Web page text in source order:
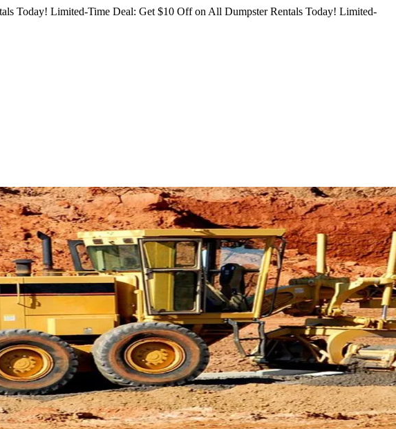
Today! Limited-Time Deal: Get $10 Off on All Dumpster Rentals Today! Limited-